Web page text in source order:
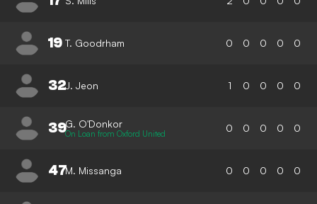
19 T. Goodrham 0 0 0 0 0
32J. Jeon 1 0 0 0 0
39G. O'Donkor
On Loan from Oxford United 0 0 0 0 0
47M. Missanga 0 0 0 0 0